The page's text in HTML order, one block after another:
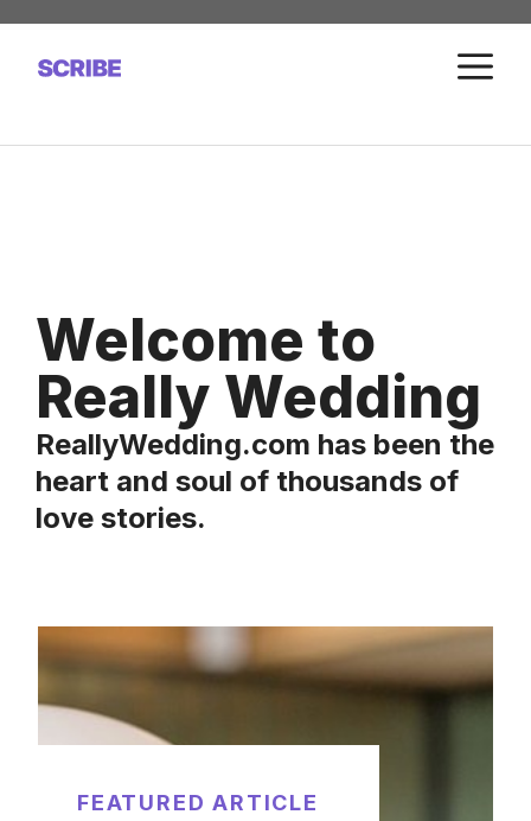
Skip
content
Welcome to
Really Wedding
ReallyWedding.com has been the
heart and soul of thousands of
love stories.
FEATURED ARTICLE